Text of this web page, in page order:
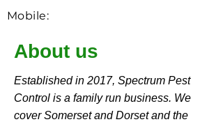
Mobile:
SPECTRUM PEST
CONTROL
About us
Established in 2017, Spectrum Pest
Control is a family run business. We
cover Somerset and Dorset and the